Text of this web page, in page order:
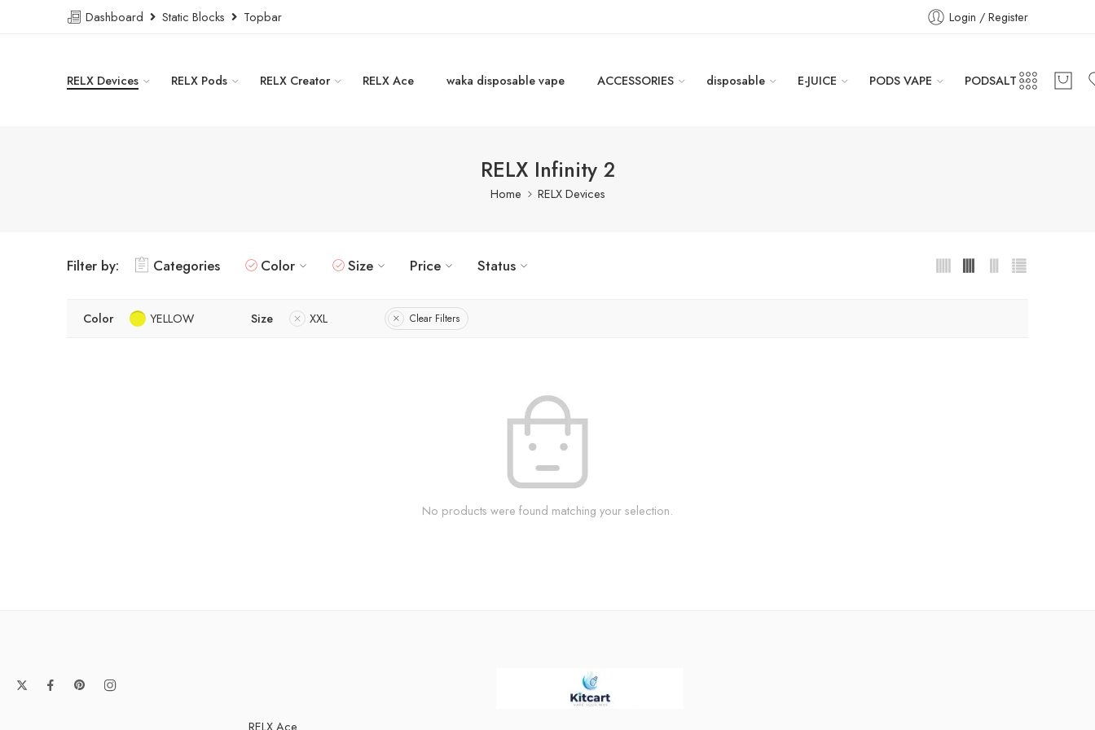
Dashboard Static Blocks Topbar Login / Register
RELX Devices RELX Pods RELX Creator RELX Ace waka disposable vape ACCESSORIES disposable E-JUICE PODS VAPE PODSALT
RELX Infinity 2
Home RELX Devices
Filter by: Categories Color Size Price Status
Color YELLOW Size XXL Clear Filters
No products were found matching your selection.
RELX Ace